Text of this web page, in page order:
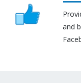
and